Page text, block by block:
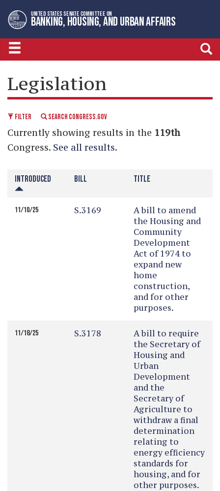
to
primary
navigation
to
content
UNITED STATES SENATE COMMITTEE ON
BANKING, HOUSING, AND URBAN AFFAIRS
LEGISLATIVE CALENDAR
Legislation
FILTER SEARCH CONGRESS.GOV
Currently showing results in the 119th
Congress. See all results.
INTRODUCED BILL TITLE
11/10/25 S.3169
A bill to amend
the Housing and
Community
Development
Act of 1974 to
expand new
home
construction,
and for other
purposes.
11/18/25 S.3178
A bill to require
the Secretary of
Housing and
Urban
Development
and the
Secretary of
Agriculture to
withdraw a final
determination
relating to
energy efficiency
standards for
housing, and for
other purposes.